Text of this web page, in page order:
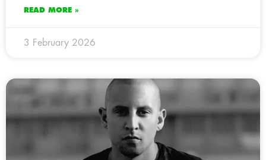
READ MORE »
3 February 2026